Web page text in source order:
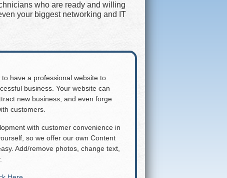
who are ready and willing
your biggest networking and IT
have a professional website to
business. Your website can
new business, and even forge
customers.
with customer convenience in
so we offer our own Content
Add/remove photos, change text,